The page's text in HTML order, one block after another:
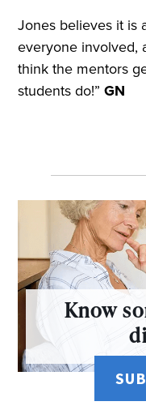
Jones believes it is
everyone involved,
think the mentors
students do!”GN
Know